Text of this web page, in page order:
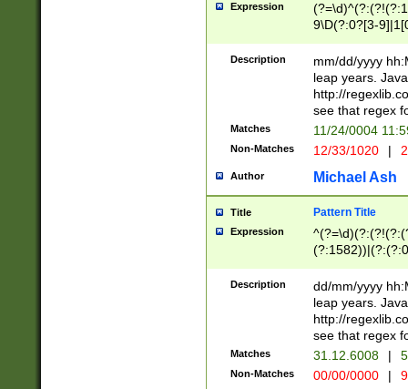
leap
[26])(?#leap
29
a digit check
9]|1[012])(?#
seconds
hour format
#required
Expression
9\D(?:0?[3-
[469]|11)(?!\/
((?:(?:0?[1-
[01]\d|2[0-
Description
mm/dd/yyyy
leap years.
http://
see that regex
Matches 11/24/0004
Non-Matches 12/33/1020 |
Author Michael Ash
Title Pattern Title
Expression
(31(?!(?:\.|-|\/
(?:\.|-|\/
8]|1\d|0?[1-
[0-
Description
dd/mm/yyyy
leap years.
http://
see that regex
Matches 31.12.6008 |
Non-Matches 00/00/0000 |